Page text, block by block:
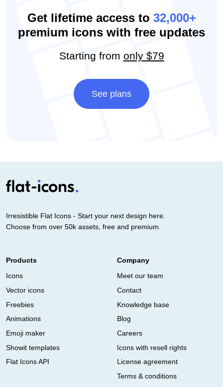
Get lifetime access to 32,000+
premium icons with free updates
Starting from only $79
See plans
Irresistible Flat Icons - Start your next design here.
Choose from over 50k assets, free and premium.
Products
Icons
Vector icons
Freebies
Animations
Emoji maker
Showit templates
Flat Icons API
Company
Meet our team
Contact
Knowledge base
Blog
Careers
Icons with resell rights
License agreement
Terms & conditions